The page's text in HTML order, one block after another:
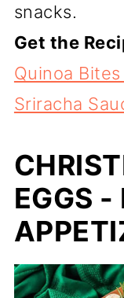
snacks.
Get the
Quinoa
Sriracha
EGGS -